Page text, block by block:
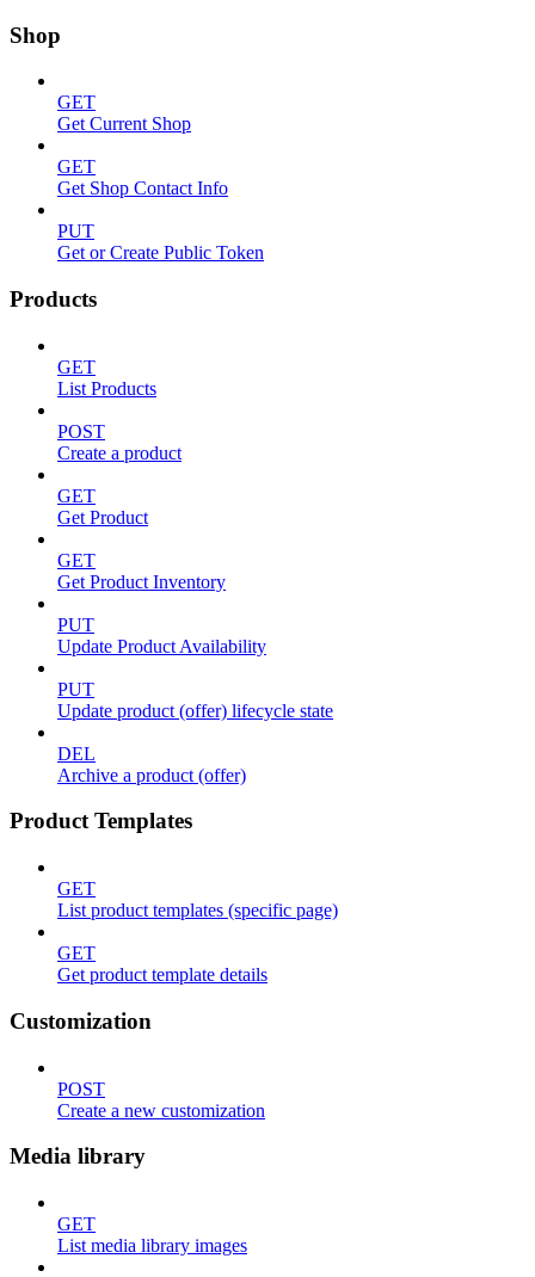
Shop
GET
Get Current Shop
GET
Get Shop Contact Info
PUT
Get or Create Public Token
Products
GET
List Products
POST
Create a product
GET
Get Product
GET
Get Product Inventory
PUT
Update Product Availability
PUT
Update product (offer) lifecycle state
DEL
Archive a product (offer)
Product Templates
GET
List product templates (specific page)
GET
Get product template details
Customization
POST
Create a new customization
Media library
GET
List media library images